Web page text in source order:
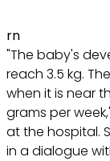
rn
"The baby's
reach 3.5 kg.
when it is near
grams per
at the hospital.
in a dialogue